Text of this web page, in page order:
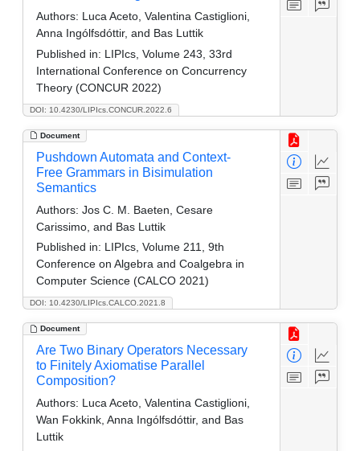
DOI: 10.4230/LIPIcs.CONCUR.2022.6
Authors: Luca Aceto, Valentina Castiglioni,
Anna Ingólfsdóttir, and Bas Luttik
Published in: LIPIcs, Volume 243, 33rd
International Conference on Concurrency
Theory (CONCUR 2022)
Document
DOI: 10.4230/LIPIcs.CALCO.2021.8
Pushdown Automata and Context-
Free Grammars in Bisimulation
Semantics
Authors: Jos C. M. Baeten, Cesare
Carissimo, and Bas Luttik
Published in: LIPIcs, Volume 211, 9th
Conference on Algebra and Coalgebra in
Computer Science (CALCO 2021)
Document
Are Two Binary Operators Necessary
to Finitely Axiomatise Parallel
Composition?
Authors: Luca Aceto, Valentina Castiglioni,
Wan Fokkink, Anna Ingólfsdóttir, and Bas
Luttik